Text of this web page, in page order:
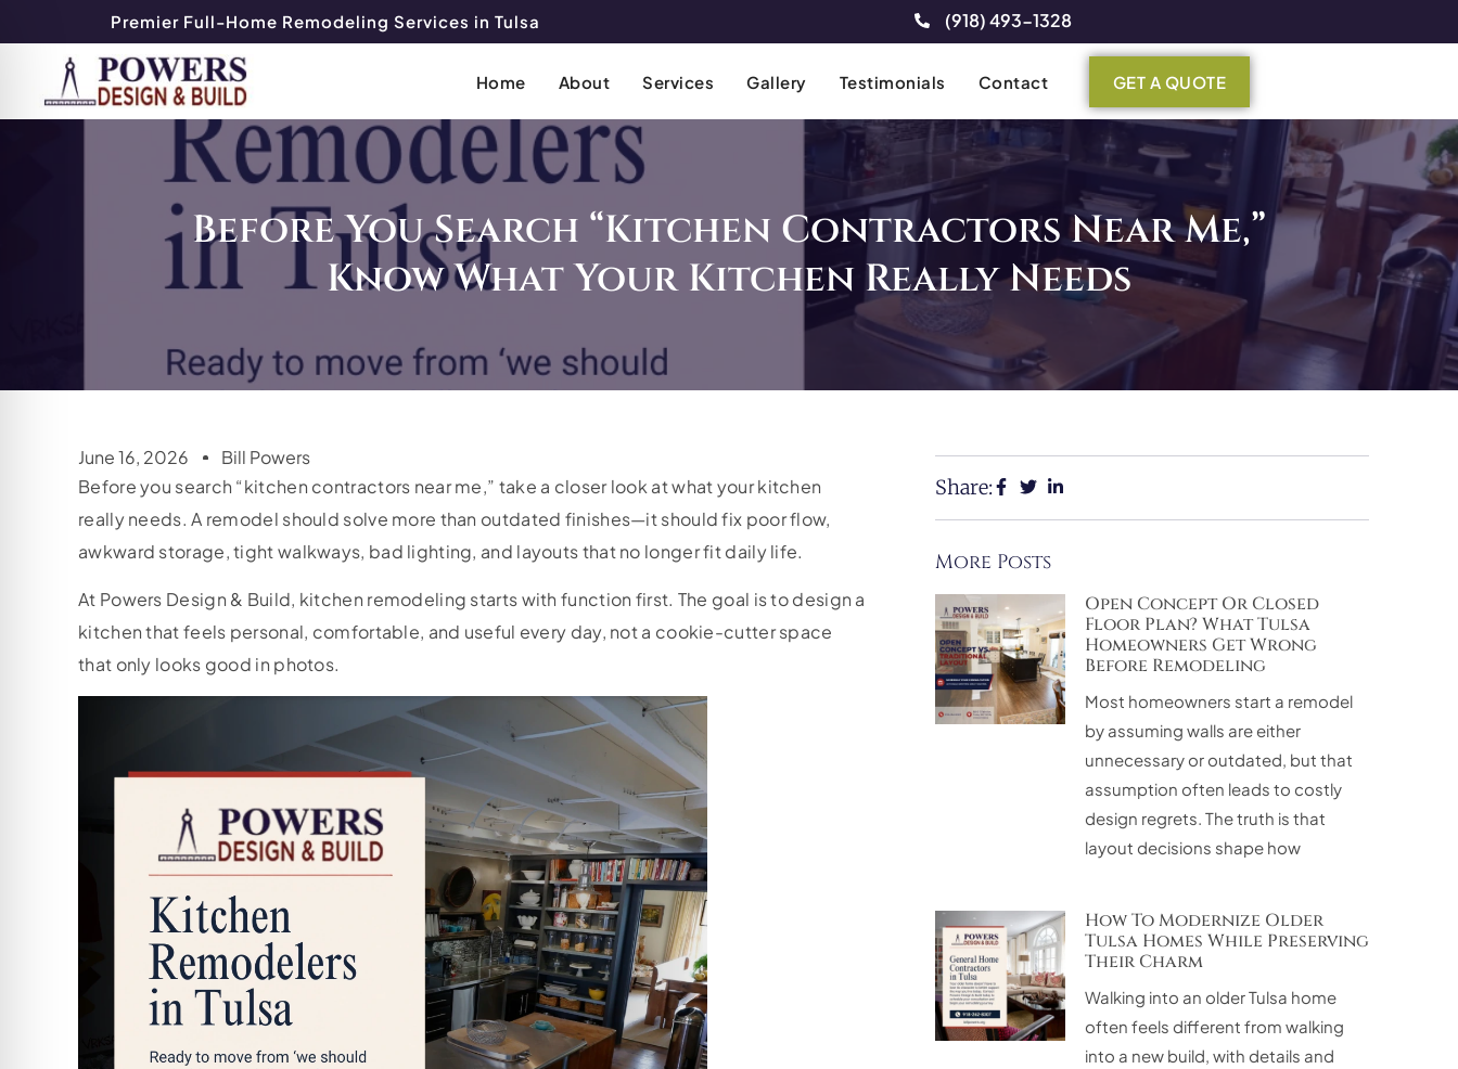
Premier Full-Home Remodeling Services in Tulsa (918) 493-1328
Home About Services Gallery Testimonials Contact GET A QUOTE
Before You Search “Kitchen Contractors Near Me,”
Know What Your Kitchen Really Needs
June 16, 2026
Bill Powers
Before you search “kitchen contractors near me,” take a closer look at what your kitchen
really needs. A remodel should solve more than outdated finishes—it should fix poor flow,
awkward storage, tight walkways, bad lighting, and layouts that no longer fit daily life.
At Powers Design & Build, kitchen remodeling starts with function first. The goal is to design a
kitchen that feels personal, comfortable, and useful every day, not a cookie-cutter space
that only looks good in photos.
Share:
More Posts
Open Concept Or Closed
Floor Plan? What Tulsa
Homeowners Get Wrong
Before Remodeling
Most homeowners start a remodel
by assuming walls are either
unnecessary or outdated, but that
assumption often leads to costly
design regrets. The truth is that
layout decisions shape how
How To Modernize Older
Tulsa Homes While Preserving
Their Charm
Walking into an older Tulsa home
often feels different from walking
into a new build, with details and